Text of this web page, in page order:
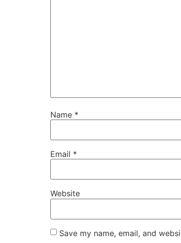
Name *
Email *
Website
Save my name, email, and